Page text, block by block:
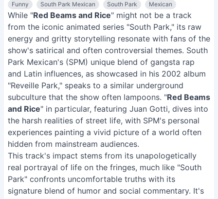
Funny South Park Mexican South Park Mexican
While "Red Beams and Rice" might not be a track
from the iconic animated series "South Park," its raw
energy and gritty storytelling resonate with fans of the
show's satirical and often controversial themes. South
Park Mexican's (SPM) unique blend of gangsta rap
and Latin influences, as showcased in his 2002 album
"Reveille Park," speaks to a similar underground
subculture that the show often lampoons. "Red Beams
and Rice" in particular, featuring Juan Gotti, dives into
the harsh realities of street life, with SPM's personal
experiences painting a vivid picture of a world often
hidden from mainstream audiences.
This track's impact stems from its unapologetically
real portrayal of life on the fringes, much like "South
Park" confronts uncomfortable truths with its
signature blend of humor and social commentary. It's